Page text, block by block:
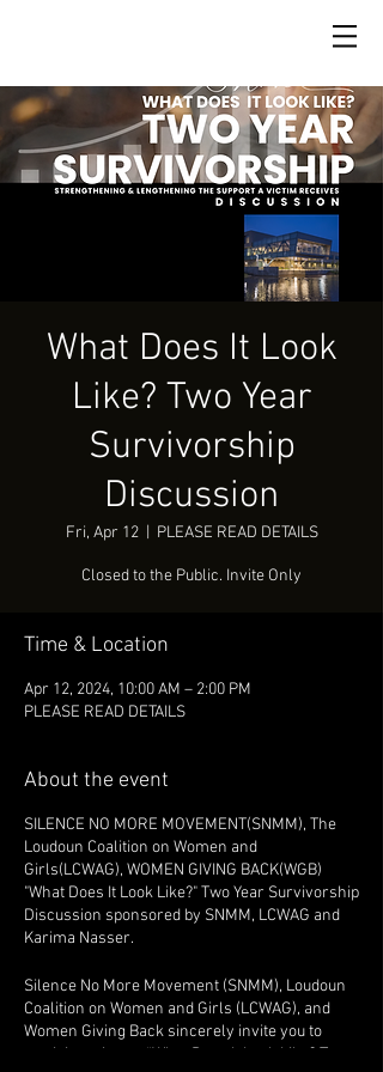
What Does It Look
Like? Two Year
Survivorship
Discussion
Fri, Apr 12
  |
PLEASE READ DETAILS
Closed to the Public. Invite Only
Time & Location
Apr 12, 2024, 10:00 AM – 2:00 PM
PLEASE READ DETAILS
About the event
SILENCE NO MORE MOVEMENT(SNMM), The
Loudoun Coalition on Women and
Girls(LCWAG), WOMEN GIVING BACK(WGB)
"What Does It Look Like?" Two Year Survivorship
Discussion sponsored by SNMM, LCWAG and
Karima Nasser.
Silence No More Movement (SNMM), Loudoun
Coalition on Women and Girls (LCWAG), and
Women Giving Back sincerely invite you to
participate in our “What Does It Look Like? Two-